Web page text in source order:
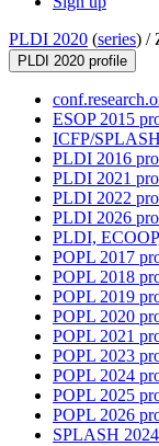
PLDI 2020 (series) /
PLDI 2020 profile
ESOP 2015
ICFP/
PLDI 2016
PLDI 2021
PLDI 2022
PLDI 2026
PLDI,
POPL 2017
POPL 2018
POPL 2019
POPL 2020
POPL 2021
POPL 2023
POPL 2024
POPL 2025
POPL 2026
SPLASH